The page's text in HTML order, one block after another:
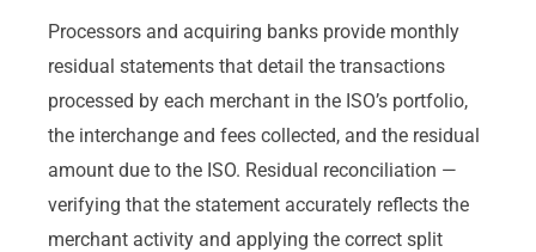
Processors and acquiring banks provide monthly
residual statements that detail the transactions
processed by each merchant in the ISO’s portfolio,
the interchange and fees collected, and the residual
amount due to the ISO. Residual reconciliation —
verifying that the statement accurately reflects the
merchant activity and applying the correct split